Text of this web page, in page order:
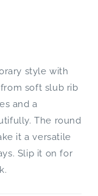
style with
soft slub rib
and a
The round
it a versatile
Slip it on for